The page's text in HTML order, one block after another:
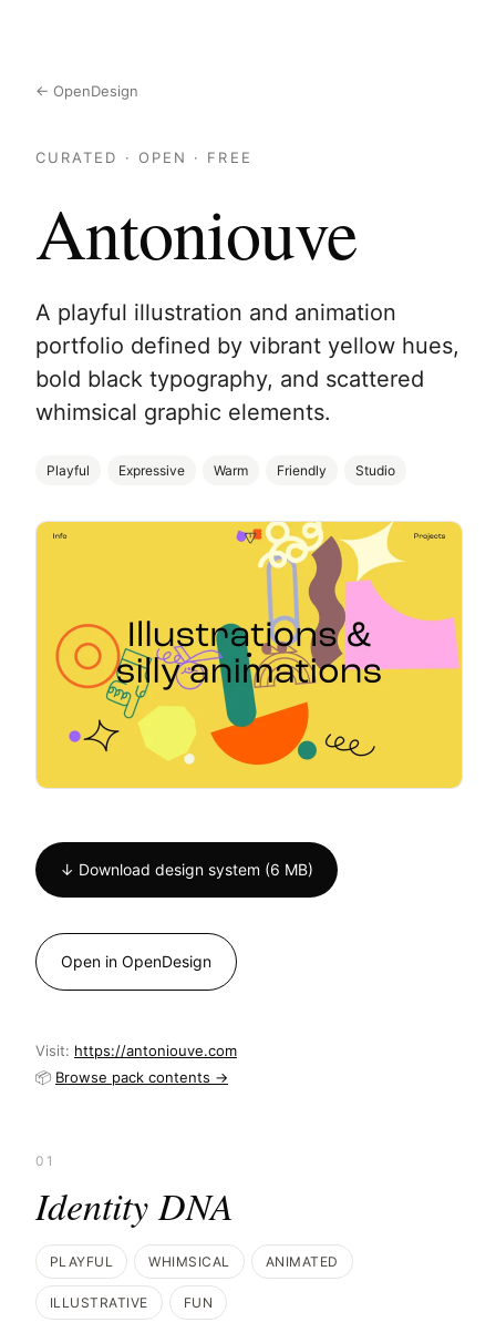
← OpenDesign
CURATED · OPEN · FREE
Antoniouve
A playful illustration and animation
portfolio defined by vibrant yellow hues,
bold black typography, and scattered
whimsical graphic elements.
Playful Expressive Warm Friendly Studio
↓ Download design system (6 MB)
Open in OpenDesign
Visit: https://antoniouve.com
📦 Browse pack contents →
01
Identity DNA
PLAYFUL WHIMSICAL ANIMATED
ILLUSTRATIVE FUN